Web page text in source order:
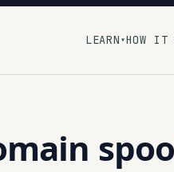
LEARN ▾HOW IT